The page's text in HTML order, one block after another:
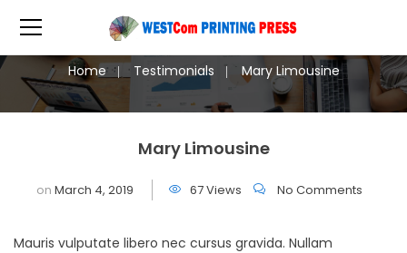
Home Testimonials Mary Limousine
Mary Limousine
on March 4, 2019 67 Views No Comments
Mauris vulputate libero nec cursus gravida. Nullam